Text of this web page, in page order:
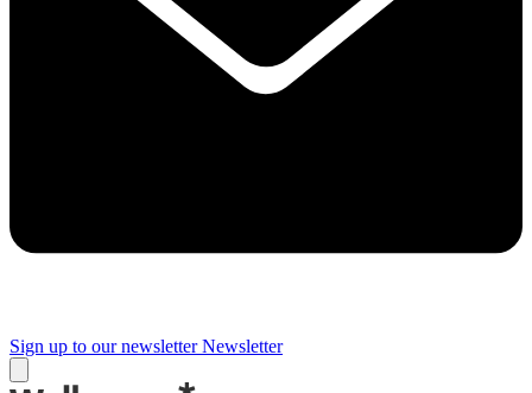
Sign up to our newsletter Newsletter